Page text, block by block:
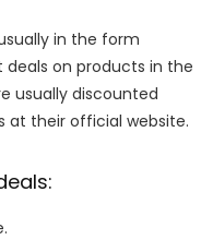
in the form
deals on products in the
usually discounted
at their official website.